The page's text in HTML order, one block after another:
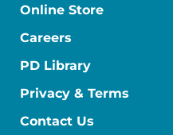
Online Store
Careers
PD Library
Privacy & Terms
Contact Us